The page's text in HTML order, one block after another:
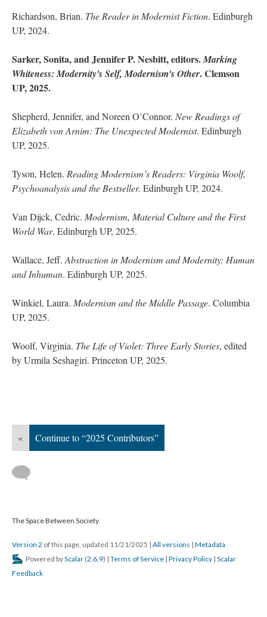
Richardson, Brian. The Reader in Modernist Fiction. Edinburgh
UP, 2024.
Sarker, Sonita, and Jennifer P. Nesbitt, editors.Marking
Whiteness: Modernity's Self, Modernism's Other. Clemson
UP, 2025.
Shepherd, Jennifer, and Noreen O’Connor. New Readings of
Elizabeth von Arnim: The Unexpected Modernist. Edinburgh
UP, 2025.
Tyson, Helen. Reading Modernism’s Readers: Virginia Woolf,
Psychoanalysis and the Bestseller. Edinburgh UP, 2024.
Van Dijck, Cedric. Modernism, Material Culture and the First
World War. Edinburgh UP, 2025.
Wallace, Jeff. Abstraction in Modernism and Modernity: Human
and Inhuman. Edinburgh UP, 2025.
Winkiel, Laura. Modernism and the Middle Passage. Columbia
UP, 2025.
Woolf, Virginia. The Life of Violet: Three Early Stories, edited
by Urmila Seshagiri. Princeton UP, 2025.
« Continue to “2025 Contributors”
The Space Between Society
Version 2 of this page, updated 11/21/2025 | All versions | Metadata
Powered byScalar (2.6.9) | Terms of Service | Privacy Policy | Scalar
Feedback